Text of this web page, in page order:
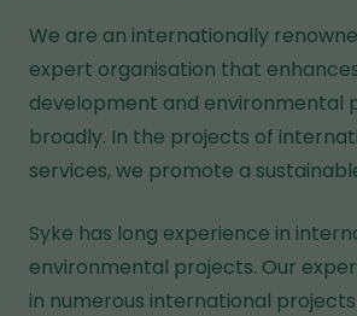
We are an internationally
expert organisation that
development and environmental
broadly. In the projects of
services, we promote a
Syke has long experience in
environmental projects. Our
in numerous international